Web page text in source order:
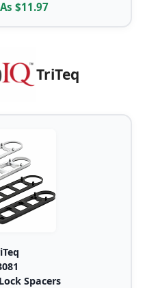
$11.97
TriTeq
Spacers